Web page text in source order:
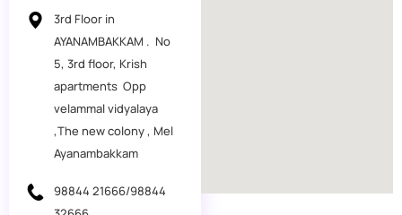
3rd Floor in
AYANAMBAKKAM . No
5, 3rd floor, Krish
apartments Opp
velammal vidyalaya
,The new colony , Mel
Ayanambakkam
98844 21666/98844